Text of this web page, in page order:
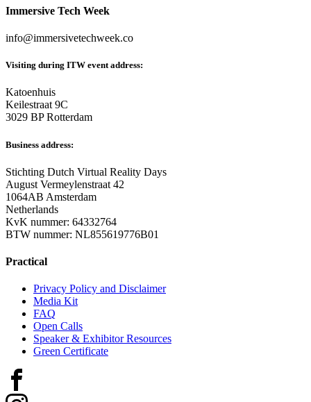
Immersive Tech Week
info@immersivetechweek.co
Visiting during ITW event address:
Katoenhuis
Keilestraat 9C
3029 BP Rotterdam
Business address:
Stichting Dutch Virtual Reality Days
August Vermeylenstraat 42
1064AB Amsterdam
Netherlands
KvK nummer: 64332764
BTW nummer: NL855619776B01
Practical
Privacy Policy and Disclaimer
Media Kit
FAQ
Open Calls
Speaker & Exhibitor Resources
Green Certificate